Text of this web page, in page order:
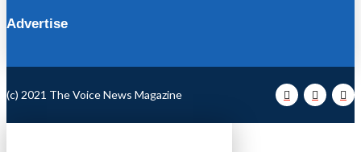
Advertise
(c) 2021 The Voice News Magazine